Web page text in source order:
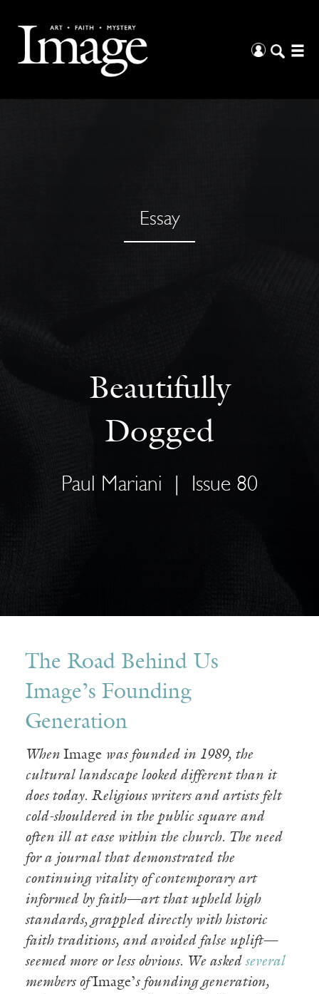
Essay
Beautifully
Dogged
Paul Mariani Issue 80
The Road Behind Us
Image’s Founding
Generation
When Image was founded in 1989, the
cultural landscape looked different than it
does today. Religious writers and artists felt
cold-shouldered in the public square and
often ill at ease within the church. The need
for a journal that demonstrated the
continuing vitality of contemporary art
informed by faith—art that upheld high
standards, grappled directly with historic
faith traditions, and avoided false uplift—
seemed more or less obvious. We asked several
members ofImage’s founding generation,